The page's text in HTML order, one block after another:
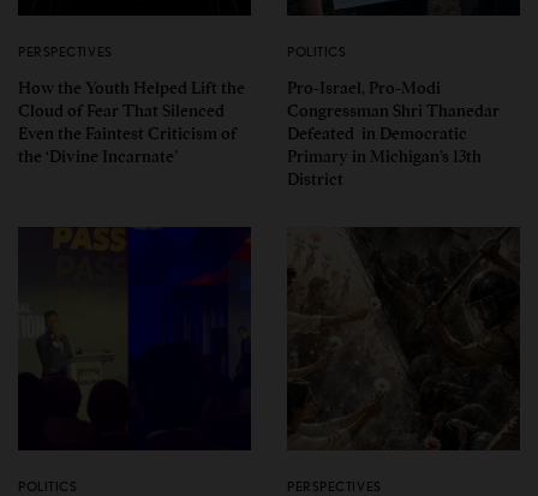
PERSPECTIVES
How the Youth Helped Lift the
Cloud of Fear That Silenced
Even the Faintest Criticism of
the ‘Divine Incarnate’
POLITICS
Pro-Israel, Pro-Modi
Congressman Shri Thanedar
Defeated in Democratic
Primary in Michigan’s 13th
District
POLITICS PERSPECTIVES